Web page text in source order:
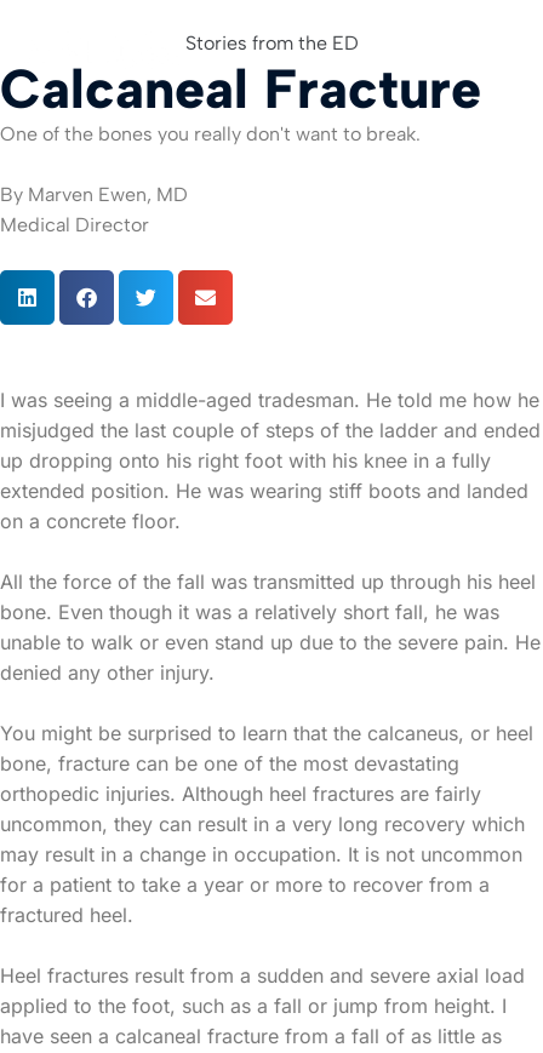
Stories from the ED
Calcaneal Fracture
One of the bones you really don't want to break.
By Marven Ewen, MD
Medical Director
I was seeing a middle-aged tradesman. He told me how he
misjudged the last couple of steps of the ladder and ended
up dropping onto his right foot with his knee in a fully
extended position. He was wearing stiff boots and landed
on a concrete floor.
All the force of the fall was transmitted up through his heel
bone. Even though it was a relatively short fall, he was
unable to walk or even stand up due to the severe pain. He
denied any other injury.
You might be surprised to learn that the calcaneus, or heel
bone, fracture can be one of the most devastating
orthopedic injuries. Although heel fractures are fairly
uncommon, they can result in a very long recovery which
may result in a change in occupation. It is not uncommon
for a patient to take a year or more to recover from a
fractured heel.
Heel fractures result from a sudden and severe axial load
applied to the foot, such as a fall or jump from height. I
have seen a calcaneal fracture from a fall of as little as